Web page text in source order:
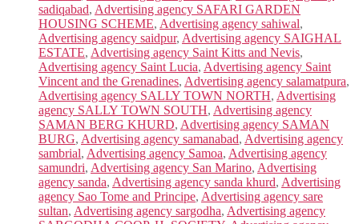
sadiqabad, Advertising agency SAFARI GARDEN
HOUSING SCHEME, Advertising agency sahiwal,
Advertising agency saidpur, Advertising agency SAIGHAL
ESTATE, Advertising agency Saint Kitts and Nevis,
Advertising agency Saint Lucia, Advertising agency Saint
Vincent and the Grenadines, Advertising agency salamatpura,
Advertising agency SALLY TOWN NORTH, Advertising
agency SALLY TOWN SOUTH, Advertising agency
SAMAN BERG KHURD, Advertising agency SAMAN
BURG, Advertising agency samanabad, Advertising agency
sambrial, Advertising agency Samoa, Advertising agency
samundri, Advertising agency San Marino, Advertising
agency sanda, Advertising agency sanda khurd, Advertising
agency Sao Tome and Principe, Advertising agency sare
sultan, Advertising agency sargodha, Advertising agency